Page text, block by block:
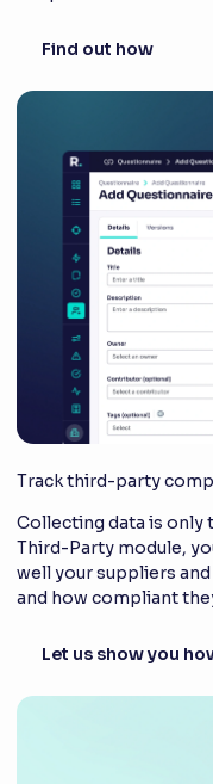
Find out how
Track third-party
Collecting data is only
Third-Party module,
well your suppliers
and how compliant
Let us show you